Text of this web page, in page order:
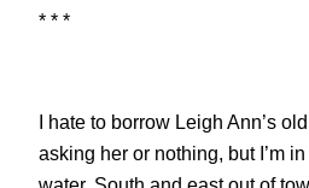
* * *
I hate to borrow Leigh Ann’s
asking her or nothing, but I’m